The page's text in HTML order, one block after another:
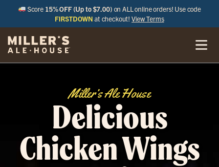
Score 15% OFF (Up to $7.00) on ALL online orders! Use code
FIRSTDOWN at checkout!View Terms
Miller’s Ale House
Delicious
Chicken Wings